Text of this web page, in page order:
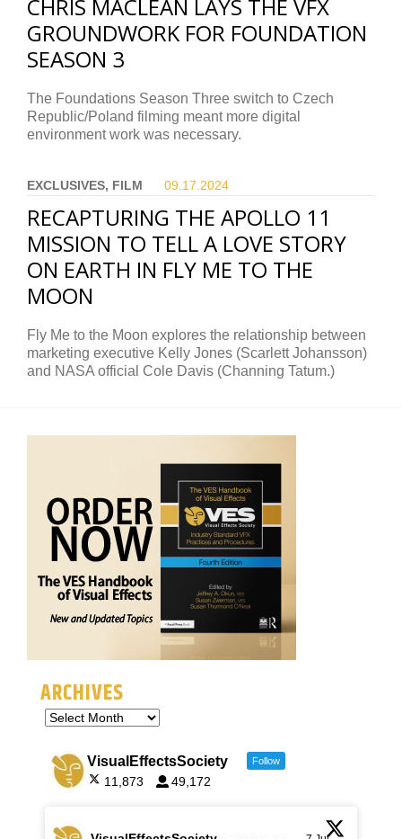
CHRIS MACLEAN LAYS THE VFX
GROUNDWORK FOR FOUNDATION
SEASON 3
The Foundations Season Three switch to Czech
Republic/Poland filming meant more digital
environment work was necessary.
EXCLUSIVES, FILM 09.17. 2024
RECAPTURING THE APOLLO 11
MISSION TO TELL A LOVE STORY
ON EARTH IN FLY ME TO THE
MOON
Fly Me to the Moon explores the relationship between
marketing executive Kelly Jones (Scarlett Johansson)
and NASA official Cole Davis (Channing Tatum.)
ARCHIVES
VisualEffectsSociety Follow
11,873 49,172